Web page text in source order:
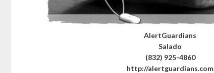
AlertGuardians
Salado
(832) 925-4860
http://alertguardians.com